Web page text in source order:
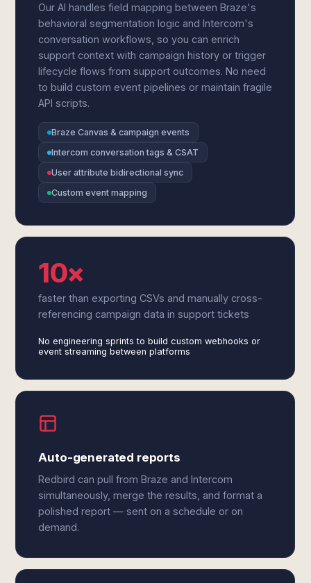
Our AI handles field mapping between Braze's
behavioral segmentation logic and Intercom's
conversation workflows, so you can enrich
support context with campaign history or trigger
lifecycle flows from support outcomes. No need
to build custom event pipelines or maintain fragile
API scripts.
Braze Canvas & campaign events
Intercom conversation tags & CSAT
User attribute bidirectional sync
Custom event mapping
10×
faster than exporting CSVs and manually cross-
referencing campaign data in support tickets
No engineering sprints to build custom webhooks or
event streaming between platforms
Auto-generated reports
Redbird can pull from Braze and Intercom
simultaneously, merge the results, and format a
polished report — sent on a schedule or on
demand.